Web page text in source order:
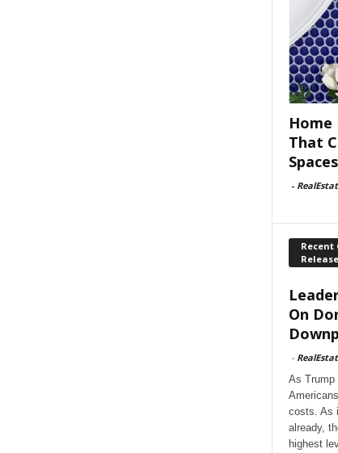
That
Spaces
-
Recent
On
-
As Trump
costs. As
already,
highest